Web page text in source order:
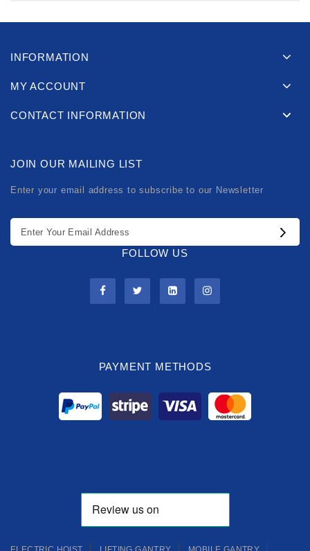
INFORMATION
MY ACCOUNT
CONTACT INFORMATION
JOIN OUR MAILING LIST
Enter your email address to subscribe to our Newsletter
FOLLOW US
PAYMENT METHODS